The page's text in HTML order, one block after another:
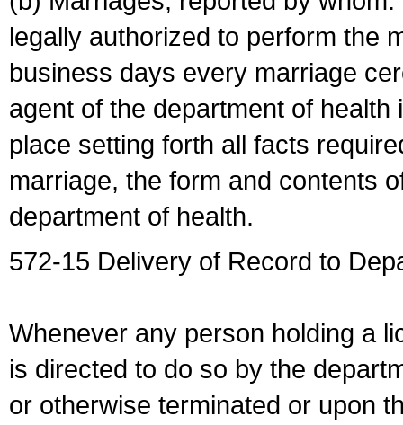
legally authorized to perform the
business days every marriage
agent of the department of
place setting forth all facts
marriage, the form and contents
department of health.
572-15 Delivery of Record to
Whenever any person holding a
is directed to do so by the
or otherwise terminated or upon